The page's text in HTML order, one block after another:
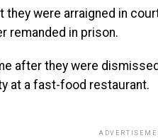
they were arraigned in
remanded in prison.
after they were
at a fast-food restaurant.